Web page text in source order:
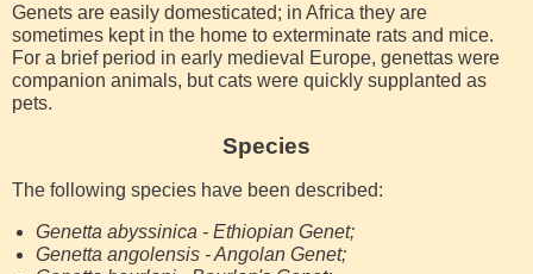
Genets are easily domesticated; in Africa they are
sometimes kept in the home to exterminate rats and mice.
For a brief period in early medieval Europe, genettas were
companion animals, but cats were quickly supplanted as
pets.
Species
The following species have been described:
Genetta abyssinica - Ethiopian Genet;
Genetta angolensis - Angolan Genet;